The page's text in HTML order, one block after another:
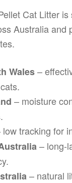
Cat Litter
Australia and
Wales–
– moisture
low tracking for
– long-
– natural